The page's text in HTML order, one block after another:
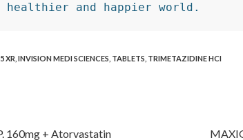
and happier world.
XR INVISION MEDI SCIENCES TABLETS TRIMETAZIDINE HCI
160mg + Atorvastatin